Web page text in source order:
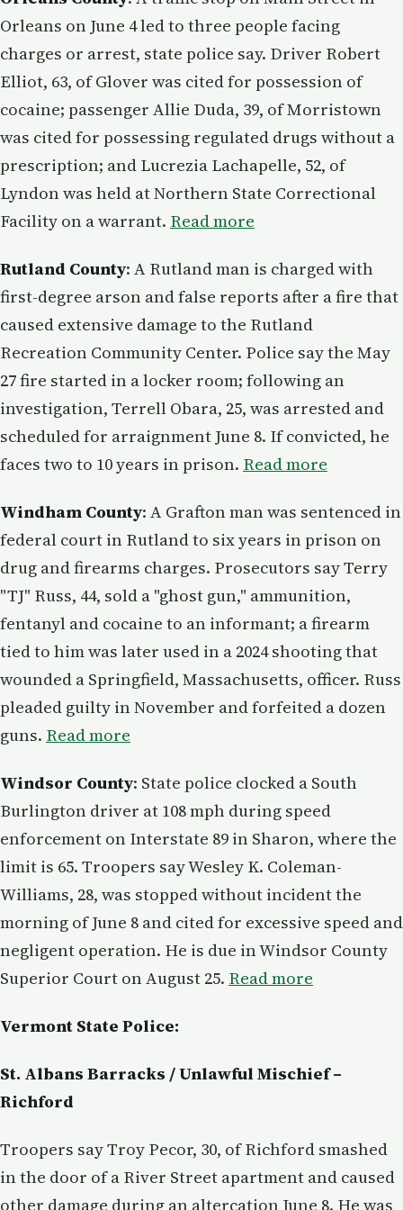
Orleans on June 4 led to three people facing
charges or arrest, state police say. Driver Robert
Elliot, 63, of Glover was cited for possession of
cocaine; passenger Allie Duda, 39, of Morristown
was cited for possessing regulated drugs without a
prescription; and Lucrezia Lachapelle, 52, of
Lyndon was held at Northern State Correctional
Facility on a warrant. Read more
Rutland County: A Rutland man is charged with
first-degree arson and false reports after a fire that
caused extensive damage to the Rutland
Recreation Community Center. Police say the May
27 fire started in a locker room; following an
investigation, Terrell Obara, 25, was arrested and
scheduled for arraignment June 8. If convicted, he
faces two to 10 years in prison. Read more
Windham County: A Grafton man was sentenced in
federal court in Rutland to six years in prison on
drug and firearms charges. Prosecutors say Terry
"TJ" Russ, 44, sold a "ghost gun," ammunition,
fentanyl and cocaine to an informant; a firearm
tied to him was later used in a 2024 shooting that
wounded a Springfield, Massachusetts, officer. Russ
pleaded guilty in November and forfeited a dozen
guns. Read more
Windsor County: State police clocked a South
Burlington driver at 108 mph during speed
enforcement on Interstate 89 in Sharon, where the
limit is 65. Troopers say Wesley K. Coleman-
Williams, 28, was stopped without incident the
morning of June 8 and cited for excessive speed and
negligent operation. He is due in Windsor County
Superior Court on August 25. Read more
Vermont State Police:
St. Albans Barracks / Unlawful Mischief –
Richford
Troopers say Troy Pecor, 30, of Richford smashed
in the door of a River Street apartment and caused
other damage during an altercation June 8. He was